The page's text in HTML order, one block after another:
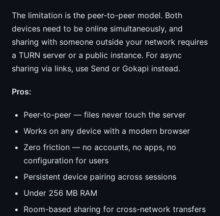
The limitation is the peer-to-peer model. Both
devices need to be online simultaneously, and
sharing with someone outside your network requires
a TURN server or a public instance. For async
sharing via links, use Send or Gokapi instead.
Pros:
Peer-to-peer — files never touch the server
Works on any device with a modern browser
Zero friction — no accounts, no apps, no
configuration for users
Persistent device pairing across sessions
Under 256 MB RAM
Room-based sharing for cross-network transfers